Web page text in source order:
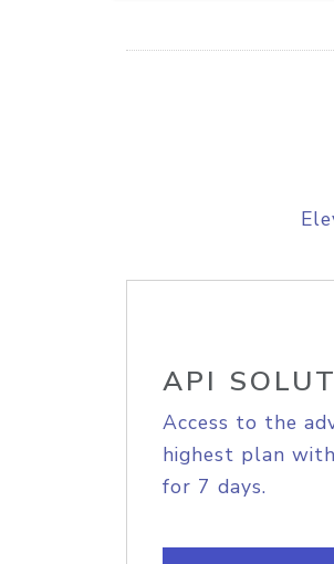
API
Access to the
highest plan
for 7 days.